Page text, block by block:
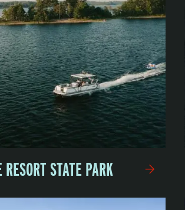
STATE PARK